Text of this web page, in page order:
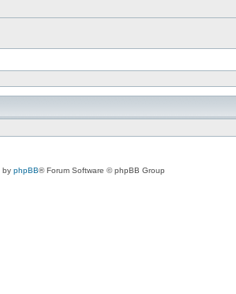
by phpBB® Forum Software © phpBB Group